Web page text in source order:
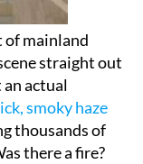
of mainland
straight out
actual
smoky haze
thousands of
there a fire?